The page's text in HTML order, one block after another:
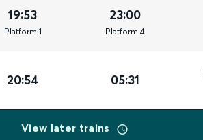
19:53
Platform 1
23:00
Platform 4
20:54 05:31
View later trains